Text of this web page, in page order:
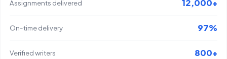
Assignments delivered 12,000+
On-time delivery 97%
Verified writers 800+